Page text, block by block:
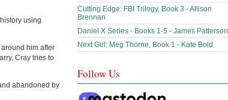
using
him after
Cray tries to
abandoned by
Cutting Edge: FBI Trilogy, Book 3 - Allison
Brennan
Daniel X Series - Books 1-5 - James Patterson
Next Girl: Meg Thorne, Book 1 - Kate Bold
Follow Us